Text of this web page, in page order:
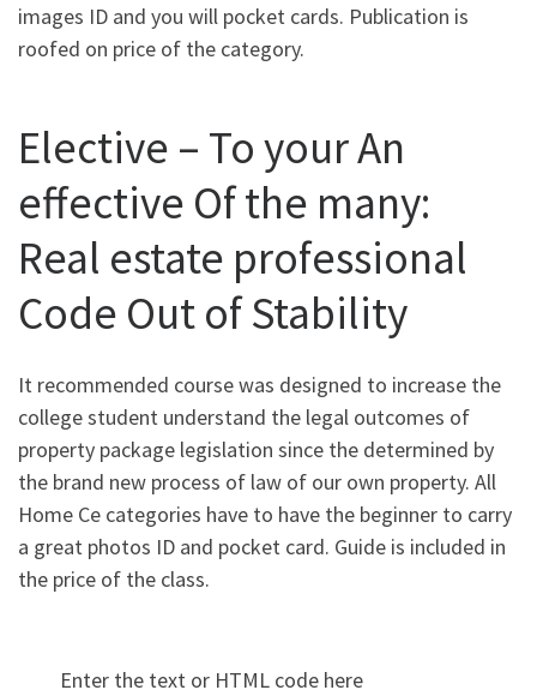
images ID and you will pocket cards. Publication is
roofed on price of the category.
Elective – To your An
effective Of the many:
Real estate professional
Code Out of Stability
It recommended course was designed to increase the
college student understand the legal outcomes of
property package legislation since the determined by
the brand new process of law of our own property. All
Home Ce categories have to have the beginner to carry
a great photos ID and pocket card. Guide is included in
the price of the class.
Enter the text or HTML code here